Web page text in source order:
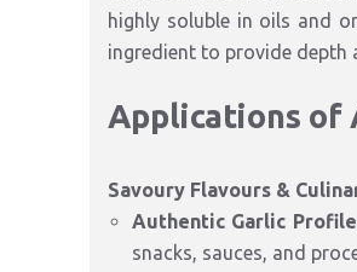
highly soluble in oils and
ingredient to provide depth
Applications of
Savoury Flavours &
Authentic Garlic
snacks, sauces, and